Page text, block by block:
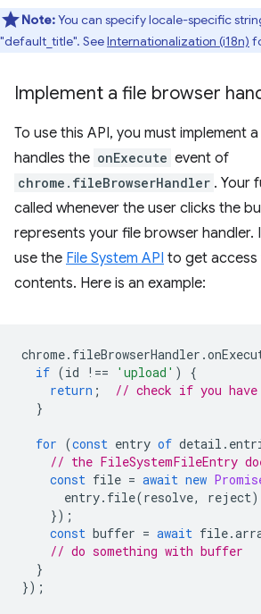
Note:You can specify locale-specific
"default_title". SeeInternationalization (i18n)
Implement a file browser
To use this API, you must implement
handles the onExecute event of
chrome.fileBrowserHandler . Your
called whenever the user clicks the
represents your file browser handler.
use the File System API to get
contents. Here is an example:
chrome. fileBrowserHandler .
if (id !== 'upload' )
{
return ;
// check if you
}
for (const entry of detail .
// the FileSystemFileEntry
const file = await new
entry. file(resolve, reject
});
const buffer = await file.
// do something with buffer
}
});